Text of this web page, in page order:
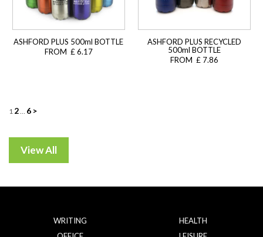
ASHFORD PLUS 500ml BOTTLE
FROM £ 6.17
ASHFORD PLUS RECYCLED
500ml BOTTLE
FROM £ 7.86
Posts
1 2 6 >
WRITING
HEALTH